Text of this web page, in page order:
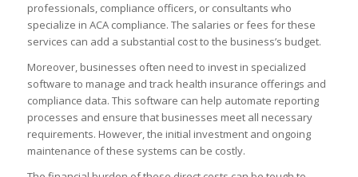
professionals, compliance officers, or consultants who
specialize in ACA compliance. The salaries or fees for these
services can add a substantial cost to the business’s budget.
Moreover, businesses often need to invest in specialized
software to manage and track health insurance offerings and
compliance data. This software can help automate reporting
processes and ensure that businesses meet all necessary
requirements. However, the initial investment and ongoing
maintenance of these systems can be costly.